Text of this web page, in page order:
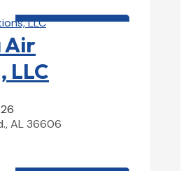
Air
LLC
AL 36606